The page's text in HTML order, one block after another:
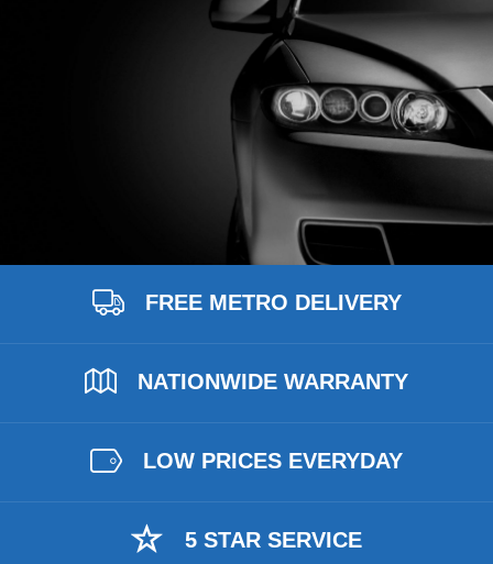
FREE METRO DELIVERY
NATIONWIDE WARRANTY
LOW PRICES EVERYDAY
5 STAR SERVICE